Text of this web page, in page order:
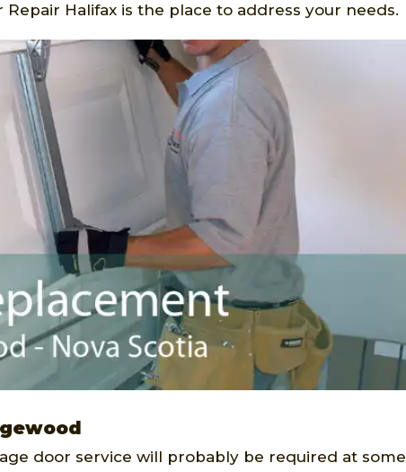
Halifax is the place to address your needs.
door service will probably be required at some